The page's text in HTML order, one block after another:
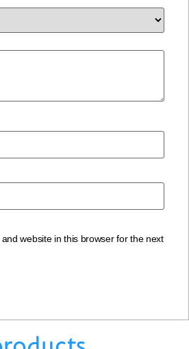
website in this browser for the next